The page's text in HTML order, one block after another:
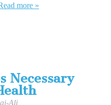
more »
Necessary
Ali